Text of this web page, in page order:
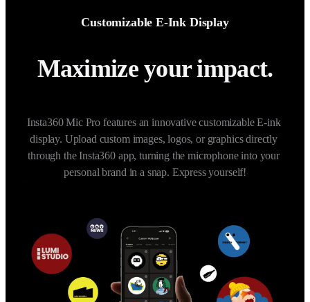
Customizable E-Ink Display
Maximize your impact.
Insta360 Mic Pro features an innovative customizable E-ink
display. Upload custom images, logos, or graphics directly
through the Insta360 app, turning the microphone into your
personal brand in a snap. Express yourself!